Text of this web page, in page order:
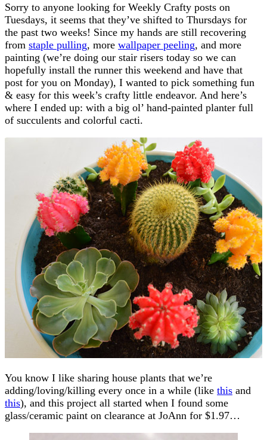
Sorry to anyone looking for Weekly Crafty posts on
Tuesdays, it seems that they’ve shifted to Thursdays for
the past two weeks! Since my hands are still recovering
from staple pulling, more wallpaper peeling, and more
painting (we’re doing our stair risers today so we can
hopefully install the runner this weekend and have that
post for you on Monday), I wanted to pick something fun
& easy for this week’s crafty little endeavor. And here’s
where I ended up: with a big ol’ hand-painted planter full
of succulents and colorful cacti.
You know I like sharing house plants that we’re
adding/loving/killing every once in a while (like this and
this), and this project all started when I found some
glass/ceramic paint on clearance at JoAnn for $1.97…